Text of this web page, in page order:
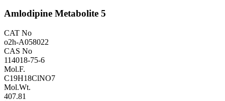
Amlodipine Metabolite 5
CAT No
o2h-A058022
CAS No
114018-75-6
Mol.F.
C19H18ClNO7
Mol.Wt.
407.81